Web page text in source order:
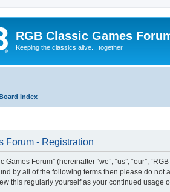
RGB Classic Games
Keeping the classics alive... together
index
Forum - Registration
Games Forum” (hereinafter “we”, “us”, “our”,
by all of the following terms then please do not
this regularly yourself as your continued usage